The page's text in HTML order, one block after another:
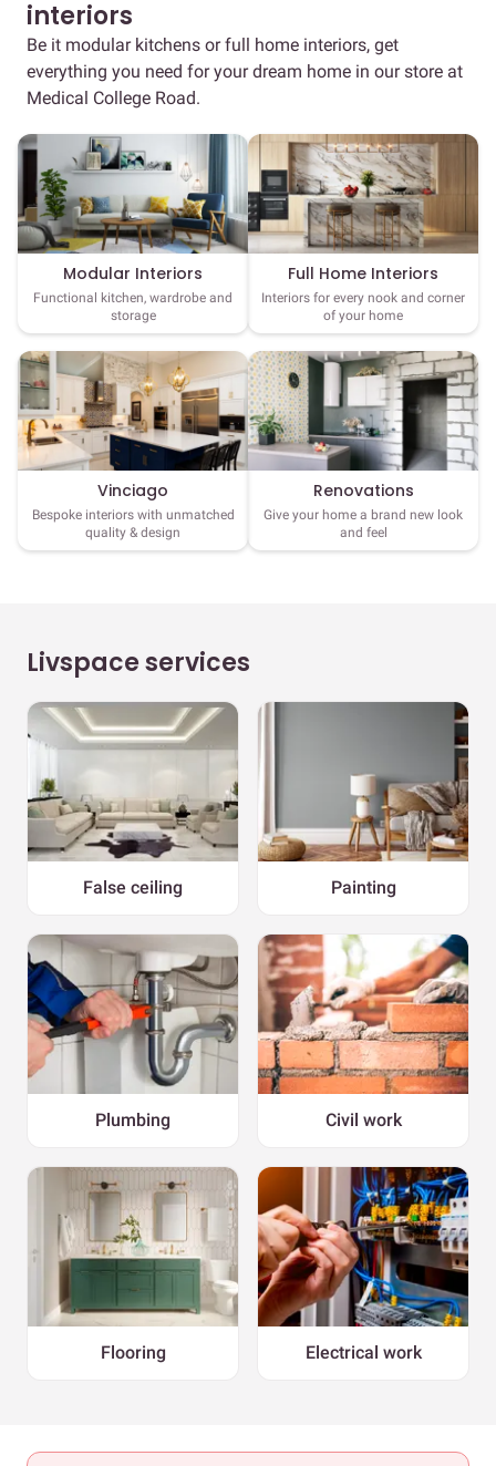
interiors
Be it modular kitchens or full home interiors, get
everything you need for your dream home in our store at
Medical College Road.
Modular Interiors
Functional kitchen, wardrobe and
storage
Full Home Interiors
Interiors for every nook and corner
of your home
Vinciago
Bespoke interiors with unmatched
quality & design
Renovations
Give your home a brand new look
and feel
Livspace services
False ceiling Painting
Plumbing Civil work
Flooring Electrical work